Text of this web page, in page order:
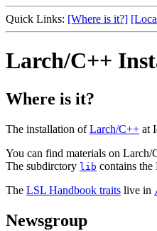
Quick Links: [Where is it?]
Larch/C++
Where is it?
The installation ofLarch/C++ at
You can find materials on Larch/
The subdirctory lib contains
The LSL Handbook traits live in
Newsgroup